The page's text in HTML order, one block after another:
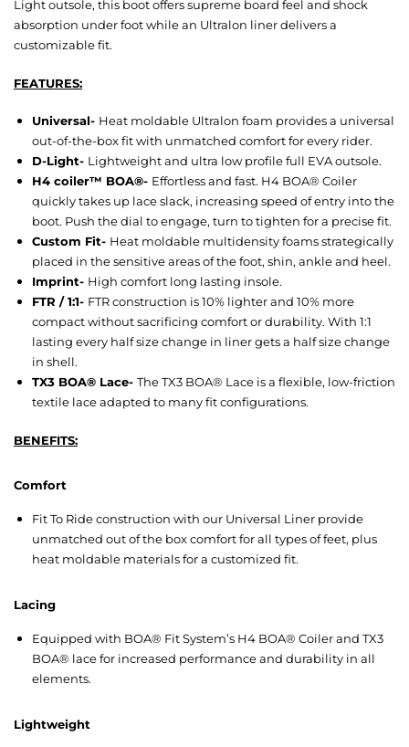
Light outsole, this boot offers supreme board feel and shock
absorption under foot while an Ultralon liner delivers a
customizable fit.
FEATURES:
Universal- Heat moldable Ultralon foam provides a universal
out-of-the-box fit with unmatched comfort for every rider.
D-Light- Lightweight and ultra low profile full EVA outsole.
H4 coiler™ BOA®- Effortless and fast. H4 BOA® Coiler
quickly takes up lace slack, increasing speed of entry into the
boot. Push the dial to engage, turn to tighten for a precise fit.
Custom Fit- Heat moldable multidensity foams strategically
placed in the sensitive areas of the foot, shin, ankle and heel.
Imprint- High comfort long lasting insole.
FTR / 1:1- FTR construction is 10% lighter and 10% more
compact without sacrificing comfort or durability. With 1:1
lasting every half size change in liner gets a half size change
in shell.
TX3 BOA® Lace- The TX3 BOA® Lace is a flexible, low-friction
textile lace adapted to many fit configurations.
BENEFITS:
Comfort
Fit To Ride construction with our Universal Liner provide
unmatched out of the box comfort for all types of feet, plus
heat moldable materials for a customized fit.
Lacing
Equipped with BOA® Fit System’s H4 BOA® Coiler and TX3
BOA® lace for increased performance and durability in all
elements.
Lightweight